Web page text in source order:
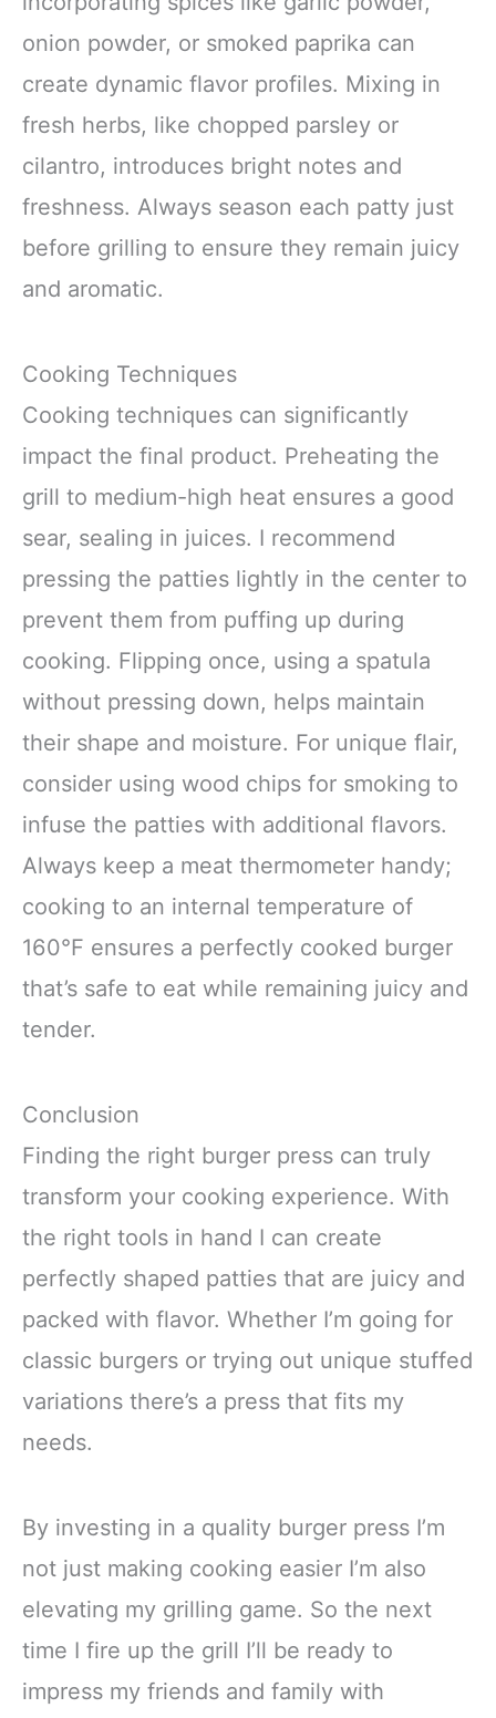
onion powder, or smoked paprika can
create dynamic flavor profiles. Mixing in
fresh herbs, like chopped parsley or
cilantro, introduces bright notes and
freshness. Always season each patty just
before grilling to ensure they remain juicy
and aromatic.
Cooking Techniques
Cooking techniques can significantly
impact the final product. Preheating the
grill to medium-high heat ensures a good
sear, sealing in juices. I recommend
pressing the patties lightly in the center to
prevent them from puffing up during
cooking. Flipping once, using a spatula
without pressing down, helps maintain
their shape and moisture. For unique flair,
consider using wood chips for smoking to
infuse the patties with additional flavors.
Always keep a meat thermometer handy;
cooking to an internal temperature of
160°F ensures a perfectly cooked burger
that’s safe to eat while remaining juicy and
tender.
Conclusion
Finding the right burger press can truly
transform your cooking experience. With
the right tools in hand I can create
perfectly shaped patties that are juicy and
packed with flavor. Whether I’m going for
classic burgers or trying out unique stuffed
variations there’s a press that fits my
needs.
By investing in a quality burger press I’m
not just making cooking easier I’m also
elevating my grilling game. So the next
time I fire up the grill I’ll be ready to
impress my friends and family with